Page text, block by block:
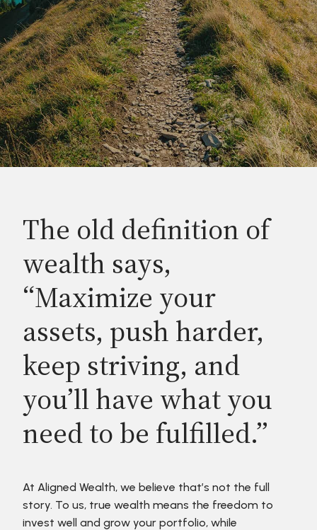
The old definition of
wealth says,
“Maximize your
assets, push harder,
keep striving, and
you’ll have what you
need to be fulfilled.”
At Aligned Wealth, we believe that’s not the full
story. To us, true wealth means the freedom to
invest well and grow your portfolio, while